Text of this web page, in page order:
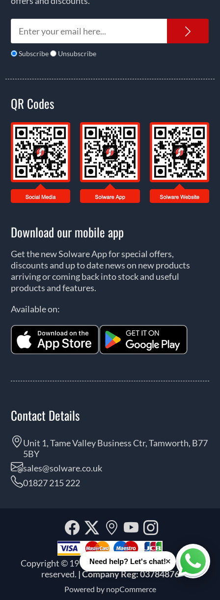
Subscribe Unsubscribe
QR Codes
Download our mobile app
Get the new Solware App for special offers,
discounts and up to date news on new products
arriving or coming back into stock and useful
products and features.
Available on:
Contact Details
Unit 1, Tame Valley Business Ctr, Tamworth, B77
5BY
sales@solware.co.uk
01827 215 222
Copyright © 1999 - 2026 Solware Ltd. All rights
reserved. | Company Reg: 03784876
Powered by nopCommerce
Facebook
Twitter
Our
location
YouTube
Need help? Let's chat!×